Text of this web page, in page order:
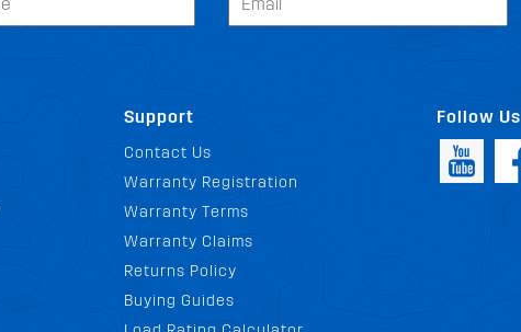
Support
Contact Us
Warranty Registration
Warranty Terms
Warranty Claims
Returns Policy
Buying Guides
Follow Us